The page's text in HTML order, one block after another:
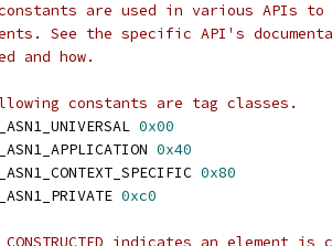
are used in various APIs to
See the specific API's
and how.
constants are tag classes.
0x00
0x40
0x80
0xc0
indicates an element